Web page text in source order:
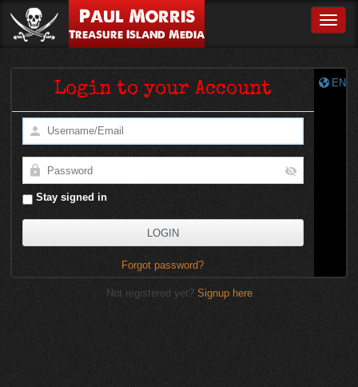
Paul Morris
Treasure Island Media
EN
Login to your Account
Stay signed in
Forgot password?
Not registered yet? Signup here